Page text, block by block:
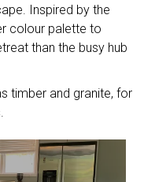
Inspired by the
colour palette to
than the busy hub
timber and granite, for